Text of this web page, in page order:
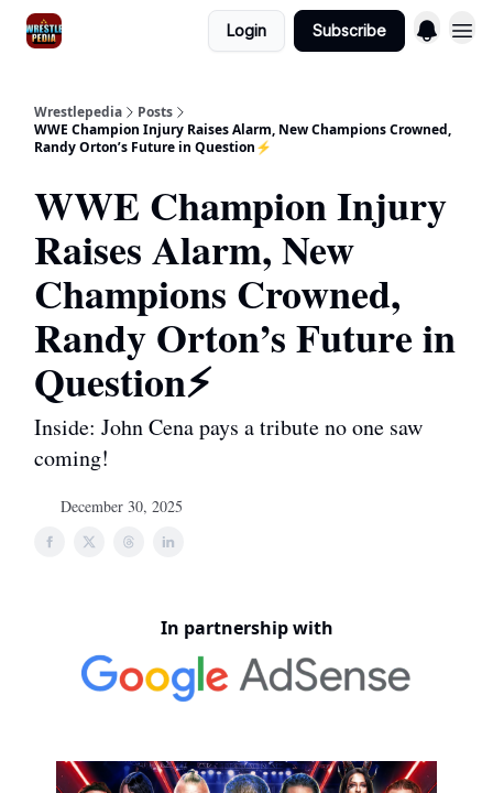
Login Subscribe
Wrestlepedia
Posts
WWE Champion Injury Raises Alarm, New Champions Crowned,
Randy Orton’s Future in Question⚡️
WWE Champion Injury
Raises Alarm, New
Champions Crowned,
Randy Orton’s Future in
Question⚡️
Inside: John Cena pays a tribute no one saw
coming!
December 30, 2025
In partnership with